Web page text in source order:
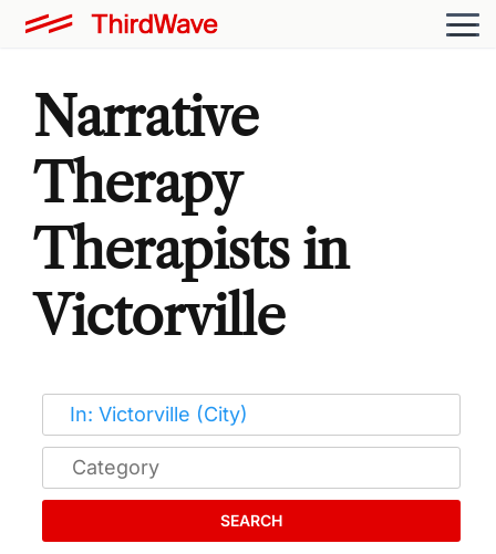
Narrative
Therapy
Therapists in
Victorville
SEARCH